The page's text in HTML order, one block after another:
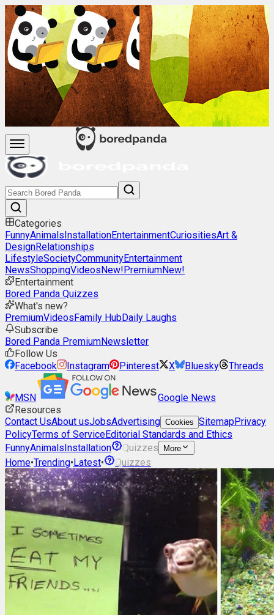
Categories
FunnyAnimalsInstallationEntertainmentCuriositiesArt &
DesignRelationships
LifestyleSocietyCommunityEntertainment
NewsShoppingVideosNew!PremiumNew!
Entertainment
Bored Panda Quizzes
What's new?
PremiumVideosFamily HubDaily Laughs
Subscribe
Bored Panda PremiumNewsletter
Follow Us
Facebook
Instagram Pinterest X Bluesky Threads
MSN
Google News
Resources
Contact UsAbout usJobsAdvertising Cookies SitemapPrivacy
PolicyTerms of ServiceEditorial Standards and Ethics
FunnyAnimalsInstallation Quizzes More
Home•Trending•Latest• Quizzes